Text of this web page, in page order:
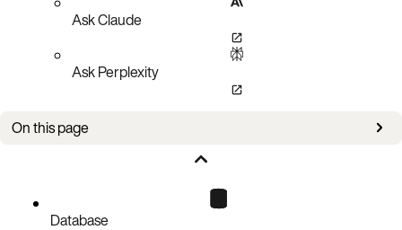
Ask Claude
Ask Perplexity
On this page
Database